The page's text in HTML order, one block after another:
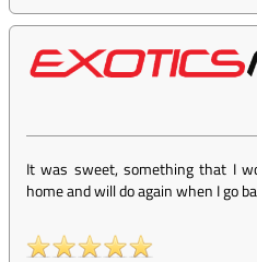
It was sweet, something that I
home and will do again when I go